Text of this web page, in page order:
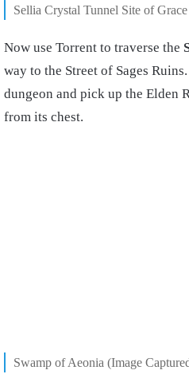
Sellia Crystal Tunnel Site of
Now use Torrent to traverse the
way to the Street of Sages
dungeon and pick up the Elden
from its chest.
Swamp of Aeonia (Image